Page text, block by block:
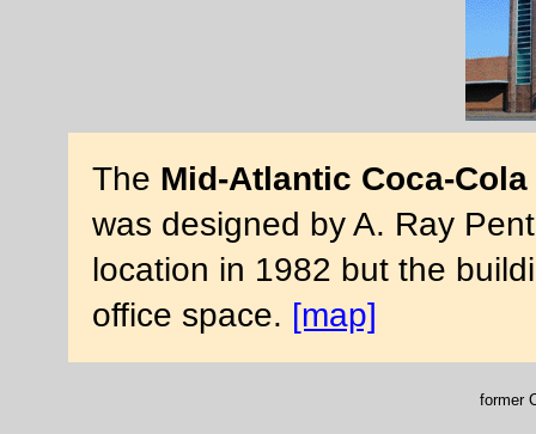
The Mid-Atlantic Coca-Cola
was designed by A. Ray
location in 1982 but the
office space. [map]
former